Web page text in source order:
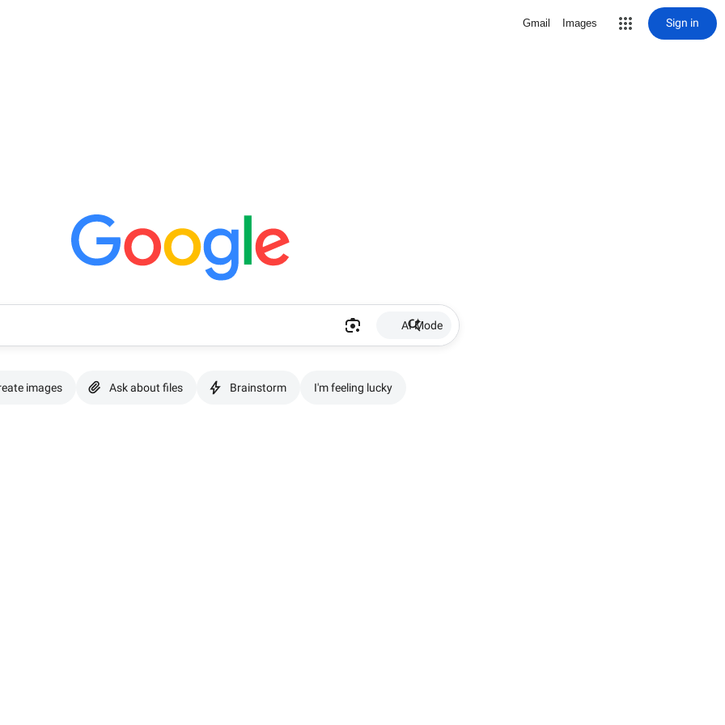
Gmail Images Sign in
AI Mode
images Ask about files Brainstorm I'm feeling lucky